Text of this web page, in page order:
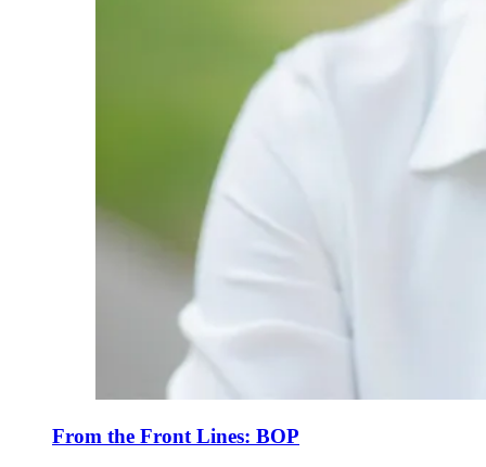
From the Front Lines: BOP